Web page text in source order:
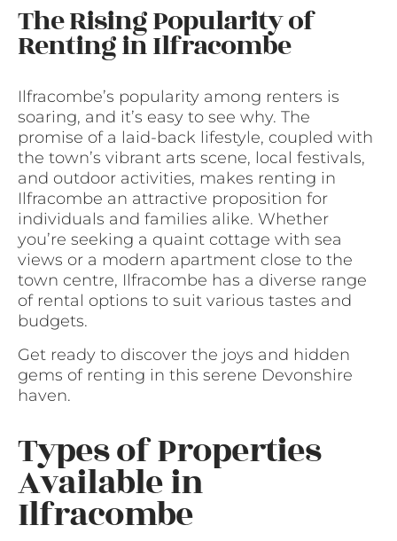
The Rising Popularity of
Renting in Ilfracombe
Ilfracombe’s popularity among renters is
soaring, and it’s easy to see why. The
promise of a laid-back lifestyle, coupled with
the town’s vibrant arts scene, local festivals,
and outdoor activities, makes renting in
Ilfracombe an attractive proposition for
individuals and families alike. Whether
you’re seeking a quaint cottage with sea
views or a modern apartment close to the
town centre, Ilfracombe has a diverse range
of rental options to suit various tastes and
budgets.
Get ready to discover the joys and hidden
gems of renting in this serene Devonshire
haven.
Types of Properties
Available in
Ilfracombe